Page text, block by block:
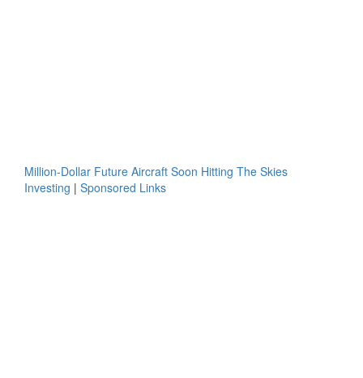
Million-Dollar Future Aircraft Soon Hitting The Skies
Investing | Sponsored Links